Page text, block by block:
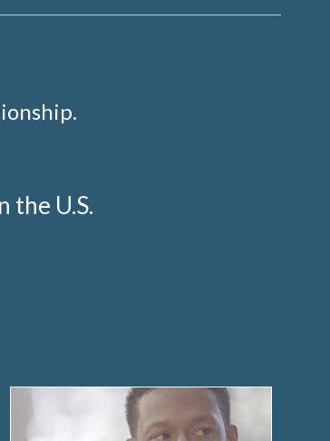
the U.S.